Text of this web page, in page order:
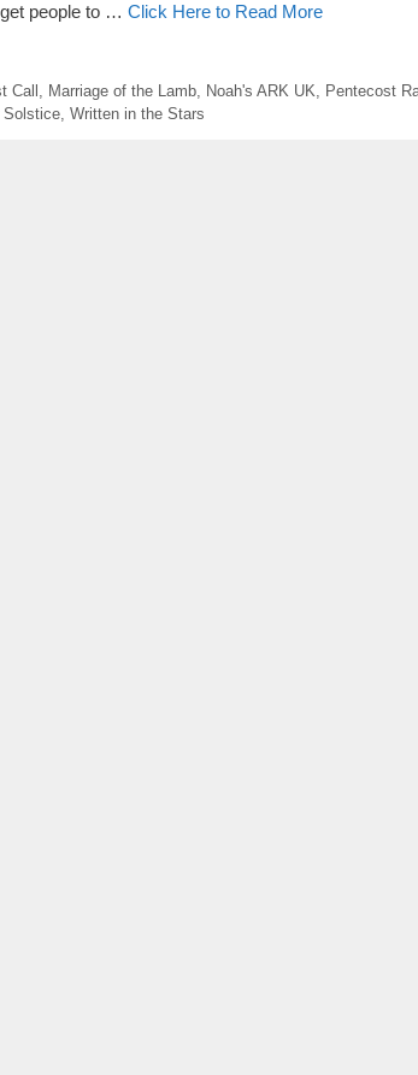
people to … Click Here to Read More
Call Marriage of the Lamb, Noah's ARK UK Pentecost
Solstice Written in the Stars